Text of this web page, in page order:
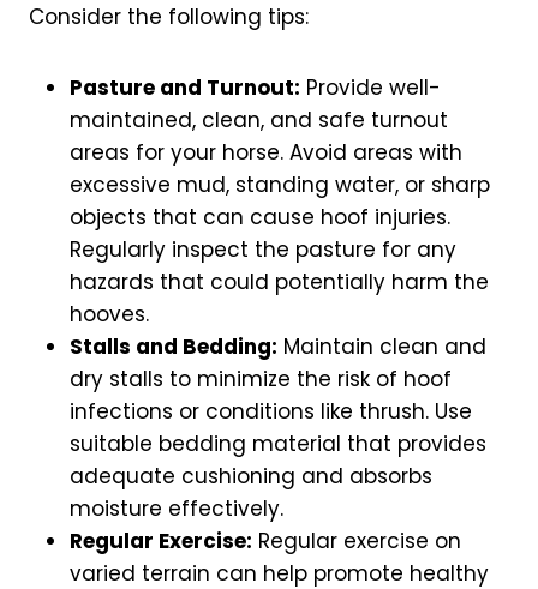
Consider the following tips:
Pasture and Turnout: Provide well-
maintained, clean, and safe turnout
areas for your horse. Avoid areas with
excessive mud, standing water, or sharp
objects that can cause hoof injuries.
Regularly inspect the pasture for any
hazards that could potentially harm the
hooves.
Stalls and Bedding: Maintain clean and
dry stalls to minimize the risk of hoof
infections or conditions like thrush. Use
suitable bedding material that provides
adequate cushioning and absorbs
moisture effectively.
Regular Exercise: Regular exercise on
varied terrain can help promote healthy